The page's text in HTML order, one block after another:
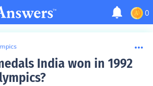
0
India won in 1992